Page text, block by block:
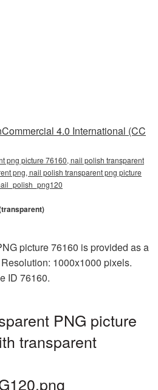
4.0 International (CC
png picture 76160, nail polish transparent
png, nail polish transparent png picture
picture 76160 is provided as a
1000x1000 pixels.
ID 76160.
PNG picture
transparent